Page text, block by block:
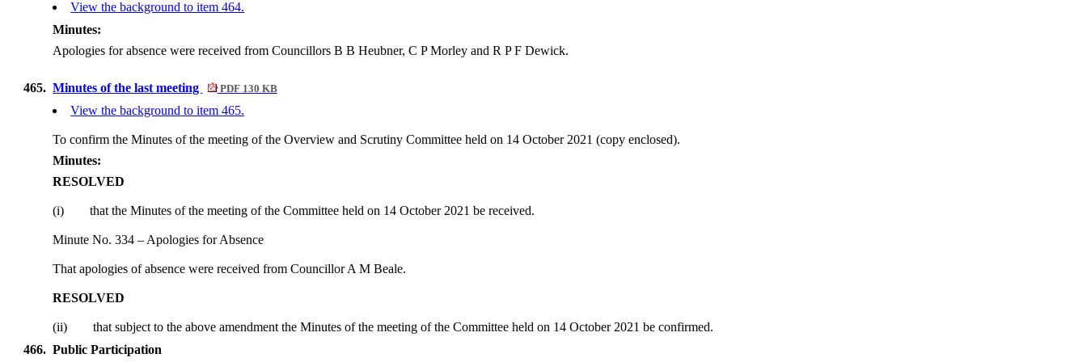
View the background to item 464.
Minutes:
Apologies for absence were received from Councillors B B Heubner, C P Morley and R P F Dewick.
465. Minutes of the last meeting PDF 130 KB
View the background to item 465.
To confirm the Minutes of the meeting of the Overview and Scrutiny Committee held on 14 October 2021 (copy enclosed).
Minutes:
RESOLVED
(i) that the Minutes of the meeting of the Committee held on 14 October 2021 be received.
Minute No. 334 – Apologies for Absence
That apologies of absence were received from Councillor A M Beale.
RESOLVED
(ii)
that subject to the above amendment the Minutes of the meeting of the Committee held on 14 October 2021 be confirmed.
466. Public Participation